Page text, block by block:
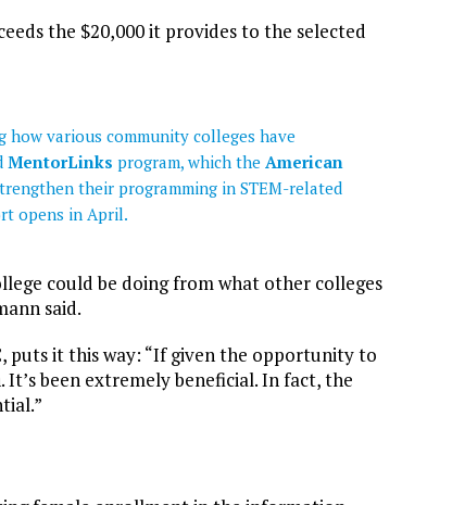
the $20,000 it provides to the selected
various community colleges have
MentorLinks program, which the American
their programming in STEM-related
opens in April.
could be doing from what other colleges
said.
puts it this way: “If given the opportunity to
been extremely beneficial. In fact, the